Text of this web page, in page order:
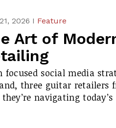
2026 I Feature
Art of
focused social media
three guitar retailers
navigating